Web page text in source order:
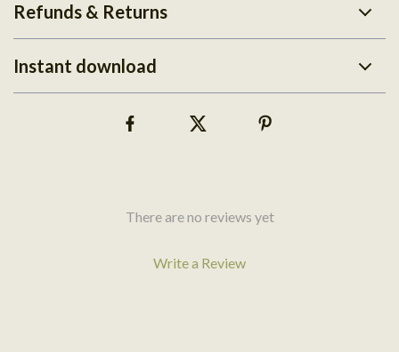
Refunds & Returns
Instant download
There are no reviews yet
Write a Review